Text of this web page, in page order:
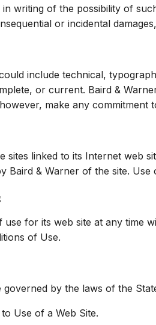
writing of the possibility of
or incidental
include technical,
or current. Baird &
make any commitment
sites linked to its Internet web
& Warner of the site.
use for its web site at any time
of Use.
by the laws of the
Use of a Web Site.